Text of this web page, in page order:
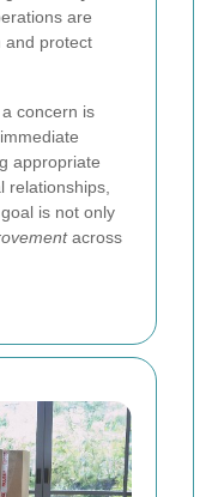
are
and protect
concern is
appropriate
relationships,
is not only
across